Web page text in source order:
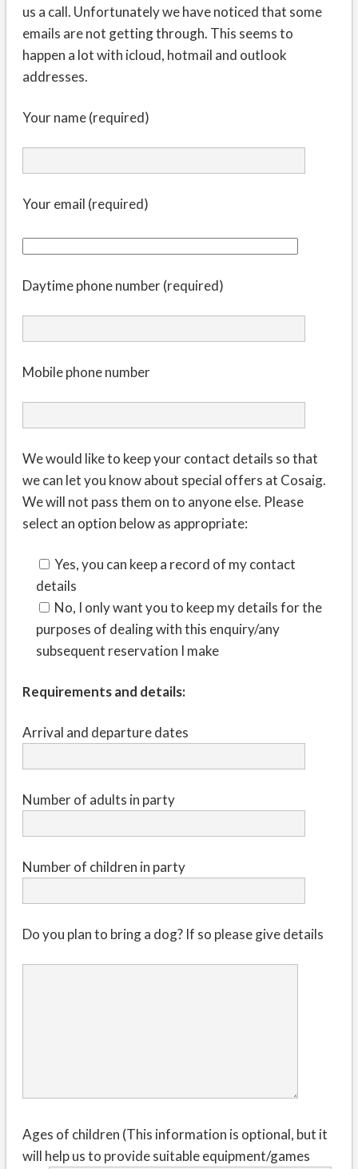
us a call. Unfortunately we have noticed that some
emails are not getting through. This seems to
happen a lot with icloud, hotmail and outlook
addresses.
Your name (required)
Your email (required)
Daytime phone number (required)
Mobile phone number
We would like to keep your contact details so that
we can let you know about special offers at Cosaig.
We will not pass them on to anyone else. Please
select an option below as appropriate:
Yes, you can keep a record of my contact
details
No, I only want you to keep my details for the
purposes of dealing with this enquiry/any
subsequent reservation I make
Requirements and details:
Arrival and departure dates
Number of adults in party
Number of children in party
Do you plan to bring a dog? If so please give details
Ages of children (This information is optional, but it
will help us to provide suitable equipment/games